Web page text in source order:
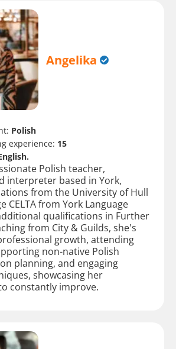
Angelika
Polish
experience: 15
Polish teacher,
interpreter based in York,
from the University of Hull
CELTA from York Language
qualifications in Further
from City & Guilds, she's
growth, attending
non-native Polish
planning, and engaging
showcasing her
constantly improve.